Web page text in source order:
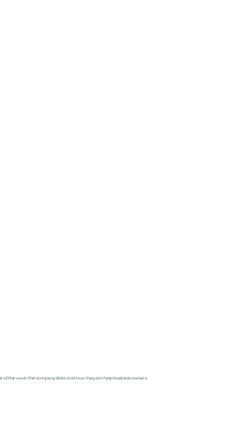
the work the company does and how they can help business owners.